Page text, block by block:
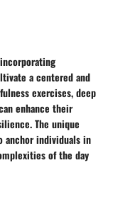
a centered and
exercises, deep
enhance their
The unique
individuals in
of the day